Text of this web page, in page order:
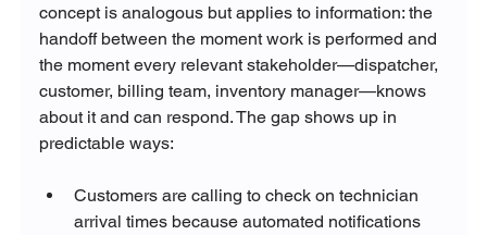
concept is analogous but applies to information: the
handoff between the moment work is performed and
the moment every relevant stakeholder—dispatcher,
customer, billing team, inventory manager—knows
about it and can respond. The gap shows up in
predictable ways:
Customers are calling to check on technician
arrival times because automated notifications